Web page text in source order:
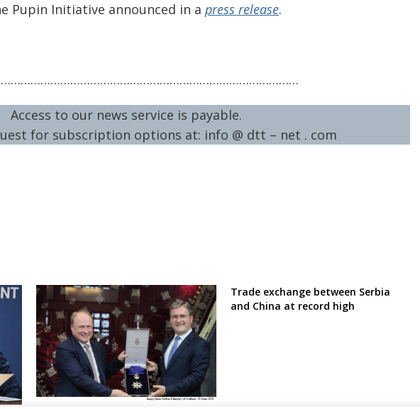
Pupin Initiative announced in a press release.
Access to our news service is payable.
for subscription options at: info @ dtt – net . com
Trade exchange between Serbia
and China at record high